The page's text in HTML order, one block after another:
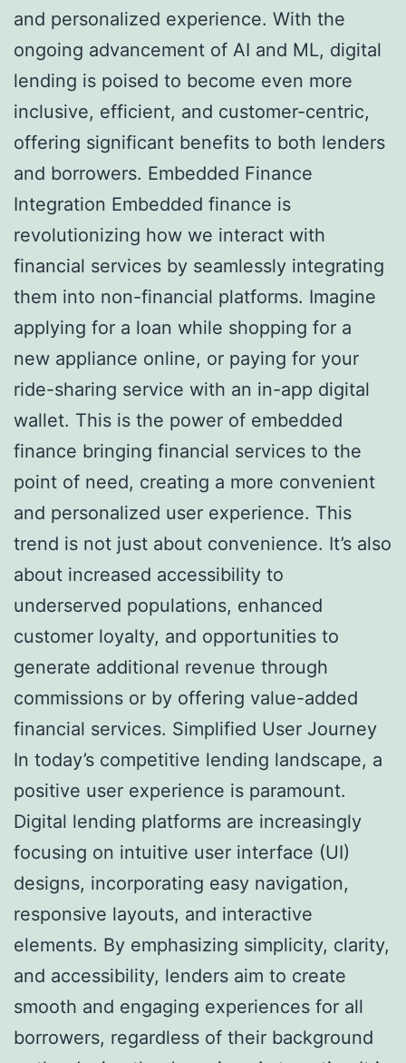
and personalized experience. With the
ongoing advancement of AI and ML, digital
lending is poised to become even more
inclusive, efficient, and customer-centric,
offering significant benefits to both lenders
and borrowers. Embedded Finance
Integration Embedded finance is
revolutionizing how we interact with
financial services by seamlessly integrating
them into non-financial platforms. Imagine
applying for a loan while shopping for a
new appliance online, or paying for your
ride-sharing service with an in-app digital
wallet. This is the power of embedded
finance bringing financial services to the
point of need, creating a more convenient
and personalized user experience. This
trend is not just about convenience. It’s also
about increased accessibility to
underserved populations, enhanced
customer loyalty, and opportunities to
generate additional revenue through
commissions or by offering value-added
financial services. Simplified User Journey
In today’s competitive lending landscape, a
positive user experience is paramount.
Digital lending platforms are increasingly
focusing on intuitive user interface (UI)
designs, incorporating easy navigation,
responsive layouts, and interactive
elements. By emphasizing simplicity, clarity,
and accessibility, lenders aim to create
smooth and engaging experiences for all
borrowers, regardless of their background